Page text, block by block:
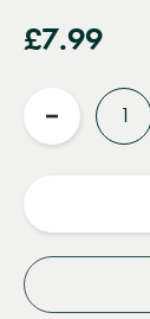
£7.99
Reduce